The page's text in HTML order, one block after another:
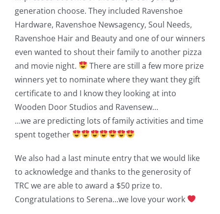
generation choose. They included Ravenshoe
Hardware, Ravenshoe Newsagency, Soul Needs,
Ravenshoe Hair and Beauty and one of our winners
even wanted to shout their family to another pizza
and movie night.
There are still a few more prize
winners yet to nominate where they want they gift
certificate to and I know they looking at into
Wooden Door Studios and Ravensew…
…we are predicting lots of family activities and time
spent together
We also had a last minute entry that we would like
to acknowledge and thanks to the generosity of
TRC we are able to award a $50 prize to.
Congratulations to Serena…we love your work